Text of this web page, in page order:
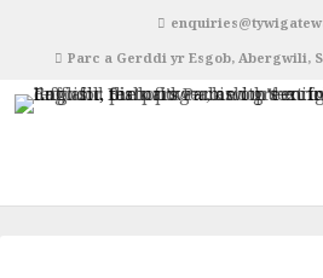
Parc a Gerddi yr Esgob, Abergwili,